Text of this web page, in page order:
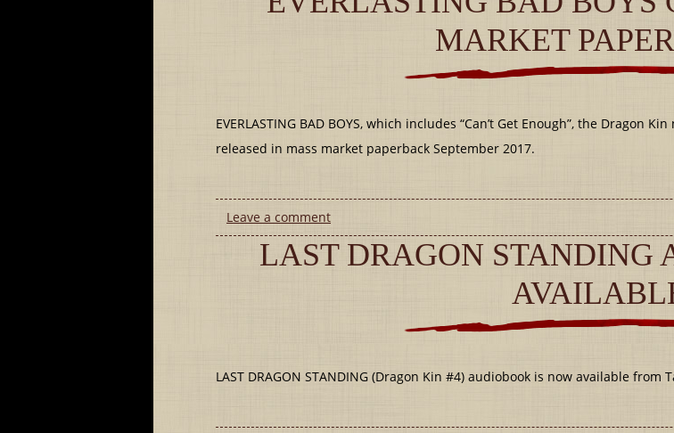
MARKET
EVERLASTING BAD BOYS, which includes “Can’t Get Enough”, the Dragon
released in mass market paperback September 2017.
Leave a comment
LAST DRAGON STANDING
LAST DRAGON STANDING (Dragon Kin #4) audiobook is now available from